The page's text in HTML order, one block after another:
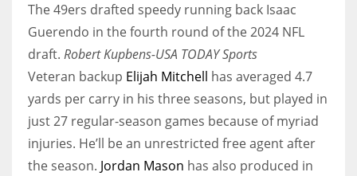
The 49ers drafted speedy running back Isaac
Guerendo in the fourth round of the 2024 NFL
draft. Robert Kupbens-USA TODAY Sports
Veteran backup Elijah Mitchell has averaged 4.7
yards per carry in his three seasons, but played in
just 27 regular-season games because of myriad
injuries. He’ll be an unrestricted free agent after
the season. Jordan Mason has also produced in